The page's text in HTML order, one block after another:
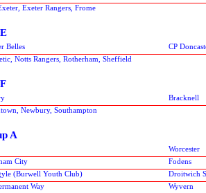
Exeter Rangers, Frome
Belles
CP
Notts Rangers, Rotherham, Sheffield
Bracknell
Newbury, Southampton
A
Worcester
City
Fodens
(Burwell Youth Club)
Droitwich
Way Wyvern